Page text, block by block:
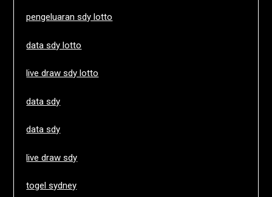
pengeluaran sdy lotto
data sdy lotto
live draw sdy lotto
data sdy
data sdy
live draw sdy
togel sydney